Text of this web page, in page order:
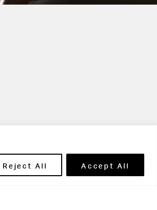
Reject All Accept All